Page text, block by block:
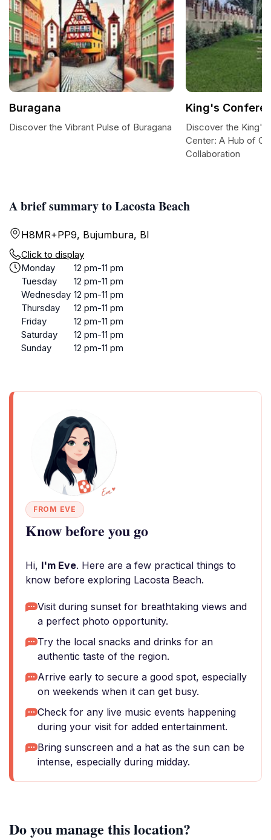
A brief summary to Lacosta Beach
H8MR+PP9, Bujumbura, BI
Click to display
Monday
12 pm-11 pm
Tuesday
12 pm-11 pm
Wednesday 12 pm-11 pm
Thursday
12 pm-11 pm
Friday
12 pm-11 pm
Saturday
12 pm-11 pm
Sunday
12 pm-11 pm
FROM EVE
Know before you go
Hi, I'm Eve. Here are a few practical things to
know before exploring Lacosta Beach.
Visit during sunset for breathtaking views and
a perfect photo opportunity.
Try the local snacks and drinks for an
authentic taste of the region.
Arrive early to secure a good spot, especially
on weekends when it can get busy.
Check for any live music events happening
during your visit for added entertainment.
Bring sunscreen and a hat as the sun can be
intense, especially during midday.
Do you manage this location?
Buragana
Discover the Vibrant Pulse of Buragana
King's
Discover the King's
Center: A Hub of
Collaboration